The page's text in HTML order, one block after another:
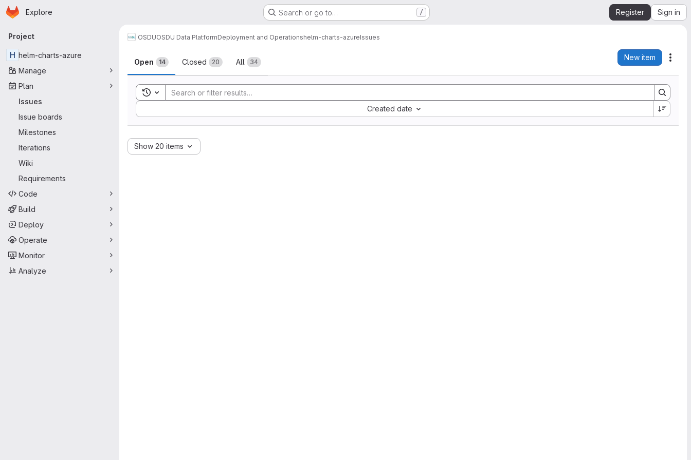
Skip to main content
Homepage
Explore Search or go to… / Register Sign in
Primary navigation
Project
H helm-charts-azure
Manage
Plan
Issues
Issue boards
Milestones
Iterations
Wiki
Requirements
Code
Build
Deploy
Operate
Monitor
Analyze
OSDUOSDU Data PlatformDeployment and Operationshelm-charts-azureIssues
Issues
Open 14 Closed 20 All 34
New item
Toggle search history
Created date
Sort by:
Show 20 items